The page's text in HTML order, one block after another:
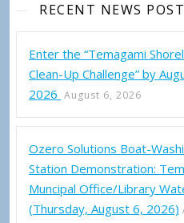
RECENT NEWS
Enter the “Temagami
Clean-Up Challenge” by
2026 August 6, 2026
Ozero Solutions Boat-
Station Demonstration:
Muncipal Office/Library
(Thursday, August 6, 2026)